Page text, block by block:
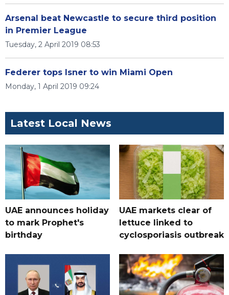
Arsenal beat Newcastle to secure third position
in Premier League
Tuesday, 2 April 2019 08:53
Federer tops Isner to win Miami Open
Monday, 1 April 2019 09:24
Latest Local News
UAE announces holiday
to mark Prophet's
birthday
UAE markets clear of
lettuce linked to
cyclosporiasis outbreak